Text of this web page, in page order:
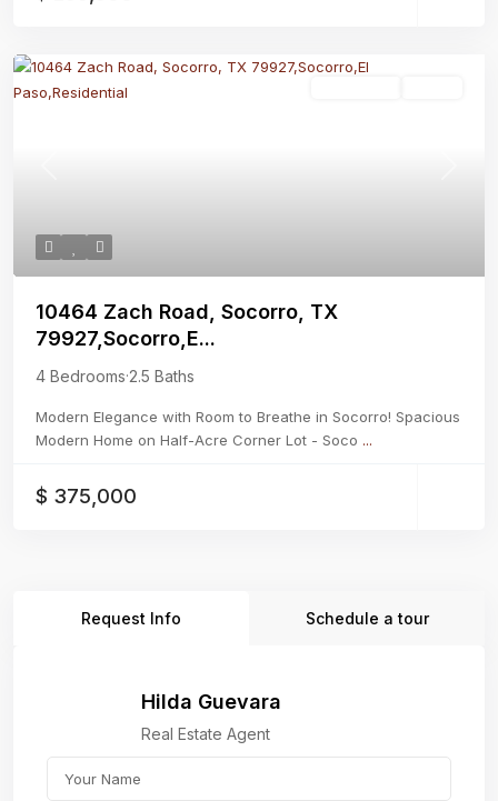
10464 Zach Road, Socorro, TX
79927,Socorro,E...
4 Bedrooms·2.5 Baths
Modern Elegance with Room to Breathe in Socorro! Spacious
Modern Home on Half-Acre Corner Lot - Soco ...
$ 375,000
Request Info Schedule a tour
Hilda Guevara
Real Estate Agent